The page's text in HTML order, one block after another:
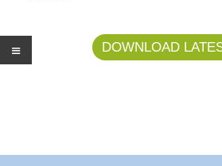
Learning In Reach
Cultivating Confident Curious
DOWNLOAD